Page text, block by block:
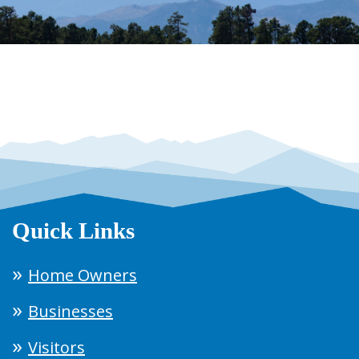
Quick Links
Home Owners
Businesses
Visitors